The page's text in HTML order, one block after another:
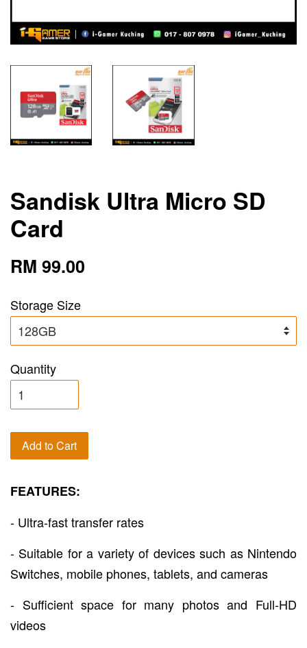
Sandisk Ultra Micro SD
Card
RM 99.00
Storage Size
Quantity
Add to Cart
FEATURES:
- Ultra-fast transfer rates
- Suitable for a variety of devices such as Nintendo
Switches, mobile phones, tablets, and cameras
- Sufficient space for many photos and Full-HD
videos